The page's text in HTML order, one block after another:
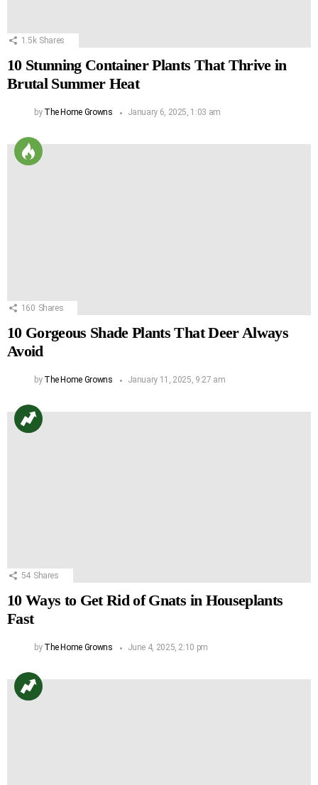
1.5k Shares
10 Stunning Container Plants That Thrive in
Brutal Summer Heat
by The Home Growns January 6, 2025, 1:03 am
160 Shares
10 Gorgeous Shade Plants That Deer Always
Avoid
by The Home Growns January 11, 2025, 9:27 am
54 Shares
10 Ways to Get Rid of Gnats in Houseplants
Fast
by The Home Growns June 4, 2025, 2:10 pm